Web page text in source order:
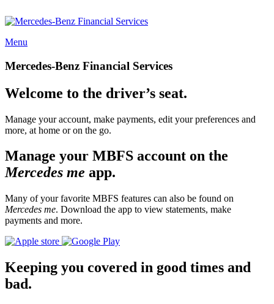
Menu
Mercedes-Benz Financial Services
Welcome to the driver’s seat.
Manage your account, make payments, edit your preferences and
more, at home or on the go.
Manage your MBFS account on the
Mercedes me app.
Many of your favorite MBFS features can also be found on
Mercedes me. Download the app to view statements, make
payments and more.
Keeping you covered in good times and
bad.